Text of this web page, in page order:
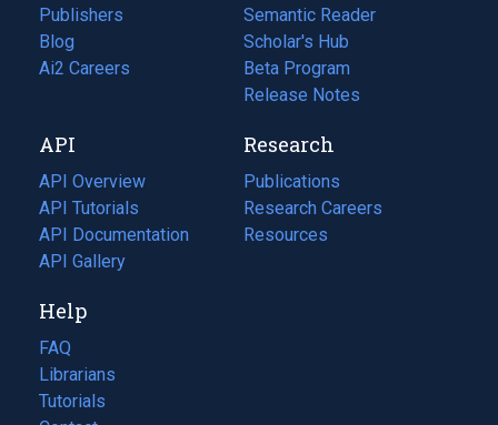
Publishers
Blog
(opens
in
tab)
Ai2 Careers
(opens
new
tab)
Semantic Reader
Scholar's Hub
Beta Program
Release Notes
API
API Overview
API Tutorials
API Documentation
(opens
in
new
tab)
API Gallery
Research
Publications
(opens
in
a
Research Careers
(opens
in
Resources
(opens
Help
FAQ
Librarians
Tutorials